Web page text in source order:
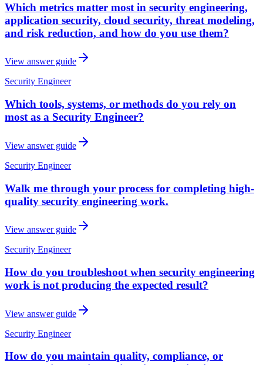
Which metrics matter most in security engineering,
application security, cloud security, threat modeling,
and risk reduction, and how do you use them?
View answer guide
Security Engineer
Which tools, systems, or methods do you rely on
most as a Security Engineer?
View answer guide
Security Engineer
Walk me through your process for completing high-
quality security engineering work.
View answer guide
Security Engineer
How do you troubleshoot when security engineering
work is not producing the expected result?
View answer guide
Security Engineer
How do you maintain quality, compliance, or